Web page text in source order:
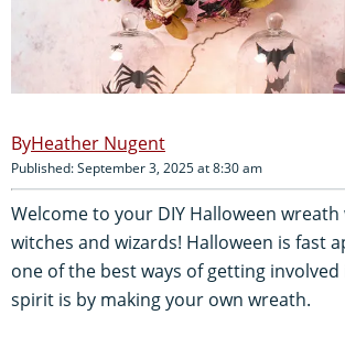
Heather Nugent
Published: September 3, 2025 at 8:30 am
Welcome to your DIY Halloween
witches and wizards! Halloween is fast
one of the best ways of getting
spirit is by making your own wreath.